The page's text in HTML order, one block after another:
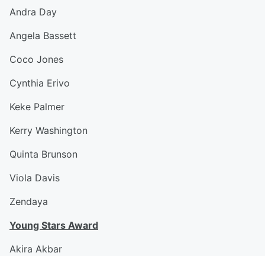
Andra Day
Angela Bassett
Coco Jones
Cynthia Erivo
Keke Palmer
Kerry Washington
Quinta Brunson
Viola Davis
Zendaya
Young Stars Award
Akira Akbar